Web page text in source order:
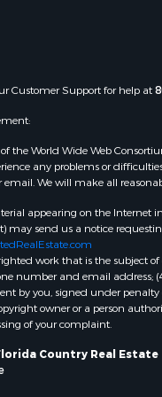
Customer Support for help at
the World Wide Web
any problems or
We will make all
appearing on the
send us a notice
work that is the subject
number and email address;
by you, signed under
owner or a person
of your complaint.
Country Real Estate